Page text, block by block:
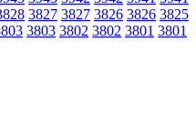
3827 3827 3826 3826 3825
3803 3802 3802 3801 3801